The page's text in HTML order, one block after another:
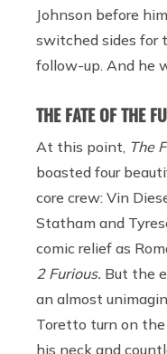
Johnson before
switched sides for
follow-up. And he
THE FATE OF THE
At this point, The
boasted four
core crew: Vin
Statham and
comic relief as
2 Furious. But the
an almost
Toretto turn on the
his neck and